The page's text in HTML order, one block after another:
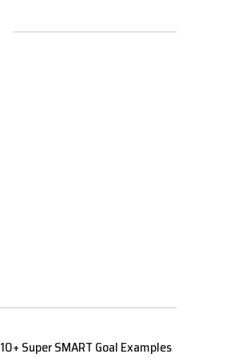
10+ Super SMART Goal Examples